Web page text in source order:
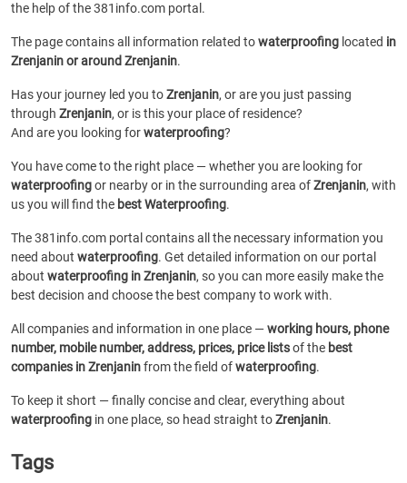
the help of the 381info.com portal.
The page contains all information related towaterproofing located in
Zrenjanin or around Zrenjanin.
Has your journey led you toZrenjanin, or are you just passing
through Zrenjanin, or is this your place of residence?
And are you looking forwaterproofing?
You have come to the right place — whether you are looking for
waterproofingor nearby or in the surrounding area ofZrenjanin, with
us you will find the best Waterproofing.
The 381info.com portal contains all the necessary information you
need about waterproofing. Get detailed information on our portal
about waterproofing in Zrenjanin, so you can more easily make the
best decision and choose the best company to work with.
All companies and information in one place —working hours, phone
number, mobile number, address, prices, price listsof the best
companies in Zrenjaninfrom the field ofwaterproofing.
To keep it short — finally concise and clear, everything about
waterproofing in one place, so head straight toZrenjanin.
Tags